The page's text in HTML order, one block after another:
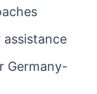
assistance
Germany-